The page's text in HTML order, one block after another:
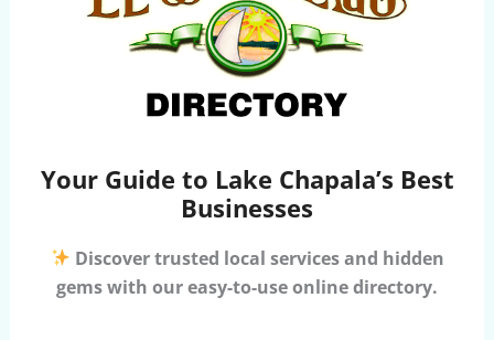
Your Guide to Lake Chapala’s Best
Businesses
Discover trusted local services and hidden
gems with our easy-to-use online directory.